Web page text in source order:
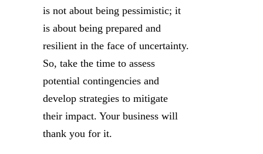
is not about being pessimistic; it
is about being prepared and
resilient in the face of uncertainty.
So, take the time to assess
potential contingencies and
develop strategies to mitigate
their impact. Your business will
thank you for it.